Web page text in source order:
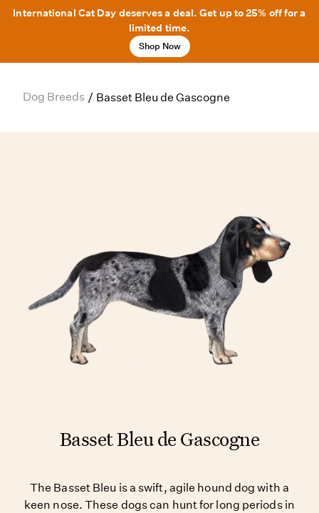
International Cat Day deserves a deal. Get up to 25% off for a
limited time.
Shop Now
Dog Breeds / Basset Bleu de Gascogne
Basset Bleu de Gascogne
The Basset Bleu is a swift, agile hound dog with a
keen nose. These dogs can hunt for long periods in